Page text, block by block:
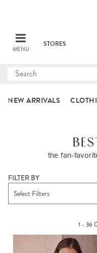
MENU
STORES
Submit
NEW ARRIVALS
the fan-
FILTER BY
Select Filters
1 - 36